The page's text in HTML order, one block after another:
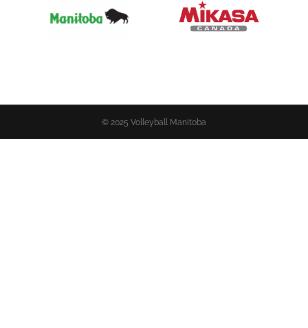
© 2025 Volleyball Manitoba